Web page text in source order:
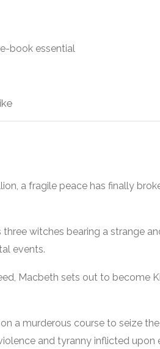
book essential
a fragile peace has finally
witches bearing a strange
events.
Macbeth sets out to become
a murderous course to seize
and tyranny inflicted upon